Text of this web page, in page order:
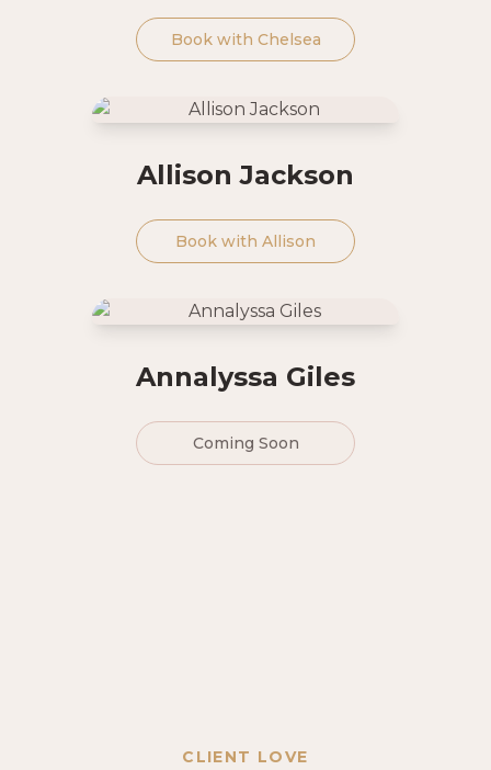
Book with Chelsea
Allison Jackson
Book with Allison
Annalyssa Giles
Coming Soon
CLIENT LOVE